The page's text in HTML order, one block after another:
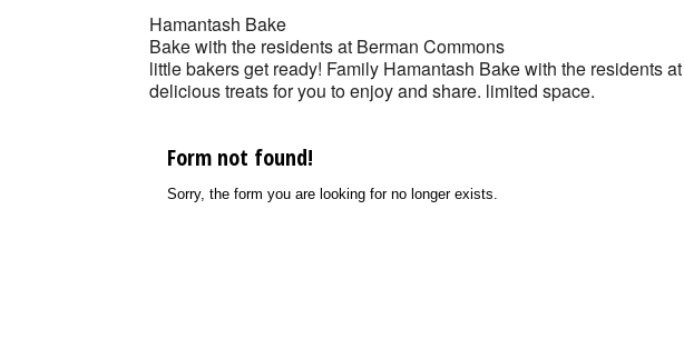
Hamantash Bake
Bake with the residents at Berman Commons
little bakers get ready! Family Hamantash Bake with the residents
delicious treats for you to enjoy and share. limited space.